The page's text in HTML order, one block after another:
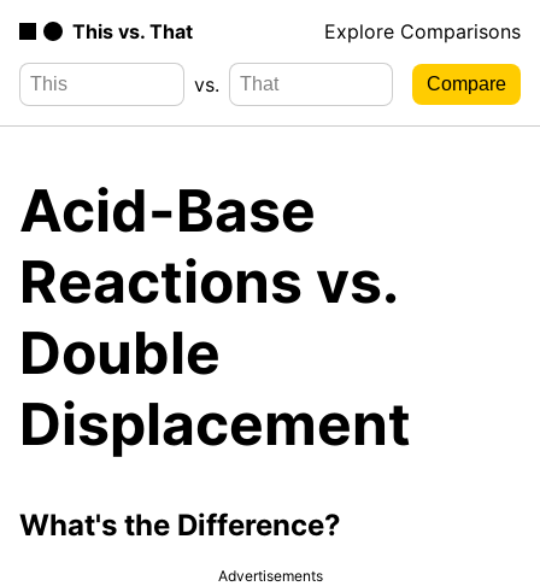
This vs. That Explore Comparisons
vs.
Acid-Base
Reactions vs.
Double
Displacement
What's the Difference?
Advertisements